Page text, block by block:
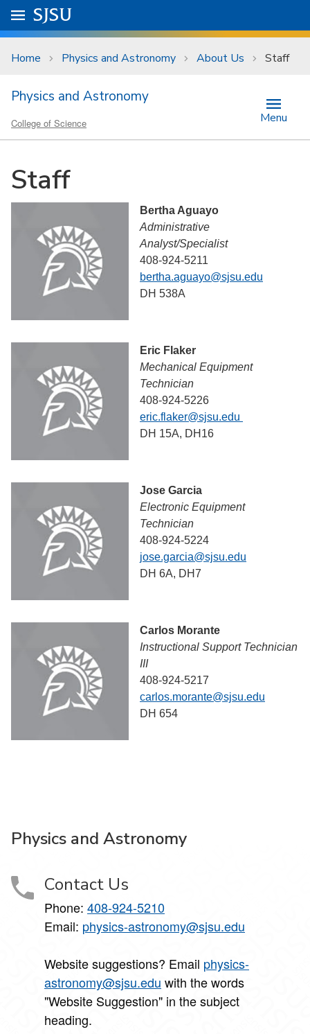
Skip to main content
University Menu .
Go to
SJSU
Home Physics and Astronomy About Us Staff
Physics and Astronomy
College of Science Menu
Staff
Bertha Aguayo
Administrative
Analyst/Specialist
408-924-5211
bertha.aguayo@sjsu.edu
DH 538A
Eric Flaker
Mechanical Equipment
Technician
408-924-5226
eric.flaker@sjsu.edu
DH 15A, DH16
Jose Garcia
Electronic Equipment
Technician
408-924-5224
jose.garcia@sjsu.edu
DH 6A, DH7
Carlos Morante
Instructional Support Technician
III
408-924-5217
carlos.morante@sjsu.edu
DH 654
Physics and Astronomy
Contact Us
Phone: 408-924-5210
Email: physics-astronomy@sjsu.edu
Website suggestions? Email physics-
astronomy@sjsu.edu with the words
"Website Suggestion" in the subject
heading.